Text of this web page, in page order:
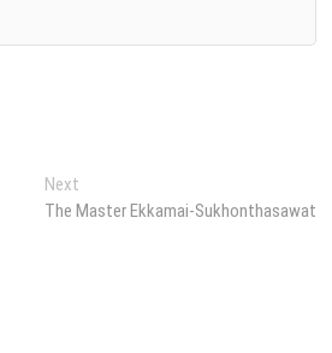
Next
e
The Master Ekkamai-Sukhonthasawat